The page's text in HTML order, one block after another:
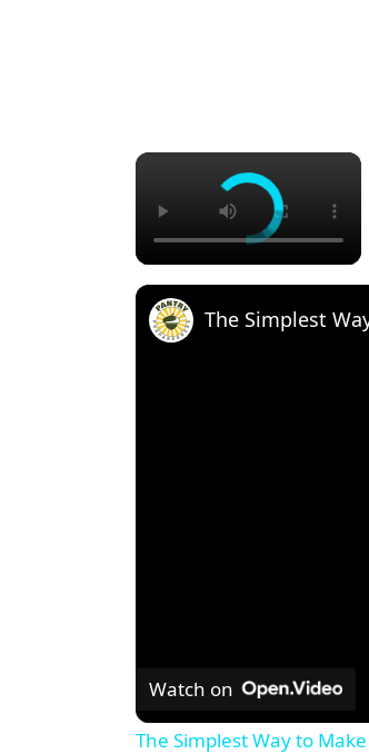
×
The Simplest
Watch on
The Simplest Way to